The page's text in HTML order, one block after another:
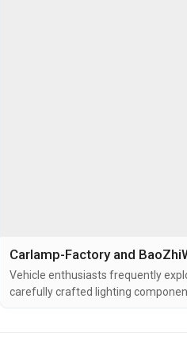
Vehicle enthusiasts frequently
carefully crafted lighting
functions within the structure of